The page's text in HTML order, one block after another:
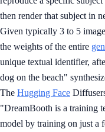
then render that subject in
Given typically 3 to 5
the weights of the entire
unique textual identifier,
dog on the beach"
The Hugging Face
"DreamBooth is a training
model by training on just a